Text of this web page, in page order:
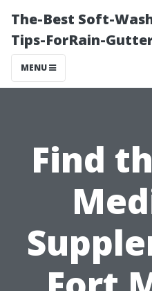
The-Best Soft-
Tips-ForRain-
MENU
Find